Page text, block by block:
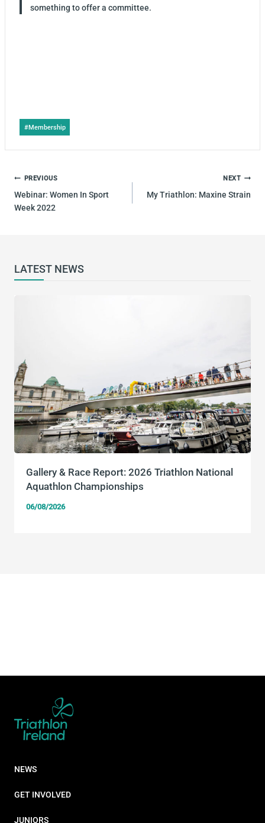
something to offer a committee.
Post
Tags:
#Membership
POST
NAVIGATION
PREVIOUS
Webinar: Women In Sport
Week 2022
NEXT
My Triathlon: Maxine Strain
LATEST NEWS
Gallery & Race Report: 2026 Triathlon National
Aquathlon Championships
06/08/2026
NEWS
GET INVOLVED
JUNIORS